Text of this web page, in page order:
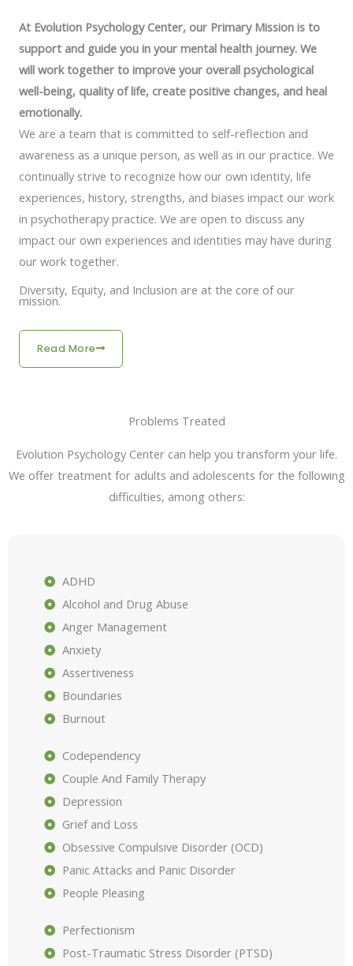
At Evolution Psychology Center, our Primary Mission is to
support and guide you in your mental health journey. We
will work together to improve your overall psychological
well-being, quality of life, create positive changes, and heal
emotionally.
We are a team that is committed to self-reflection and
awareness as a unique person, as well as in our practice. We
continually strive to recognize how our own identity, life
experiences, history, strengths, and biases impact our work
in psychotherapy practice. We are open to discuss any
impact our own experiences and identities may have during
our work together.
Diversity, Equity, and Inclusion are at the core of our
mission.
Read More
Problems Treated
Evolution Psychology Center can help you transform your life.
We offer treatment for adults and adolescents for the following
difficulties, among others:
ADHD
Alcohol and Drug Abuse
Anger Management
Anxiety
Assertiveness
Boundaries
Burnout
Codependency
Couple And Family Therapy
Depression
Grief and Loss
Obsessive Compulsive Disorder (OCD)
Panic Attacks and Panic Disorder
People Pleasing
Perfectionism
Post-Traumatic Stress Disorder (PTSD)